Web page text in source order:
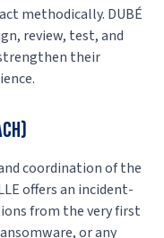
methodically. DUBÉ
review, test, and
their
coordination of the
offers an incident-
from the very first
or any